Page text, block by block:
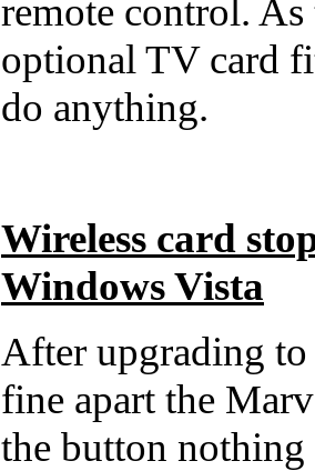
remote control.
optional TV card
do anything.
Wireless card
Windows Vista
After upgrading
fine apart the
the button nothing